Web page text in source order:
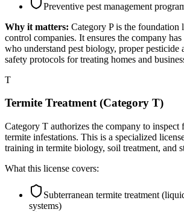
Preventive pest management
Why it matters: Category P is the foundation
control companies. It ensures the company
who understand pest biology, proper pesticide
safety protocols for treating homes and
T
Termite Treatment (Category T)
Category T authorizes the company to inspect
termite infestations. This is a specialized
training in termite biology, soil treatment, and
What this license covers:
Subterranean termite treatment
systems)